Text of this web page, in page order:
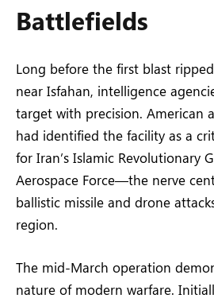
Battlefields
Long before the first blast
near Isfahan, intelligence
target with precision. American
had identified the facility as a
for Iran’s Islamic Revolutionary
Aerospace Force—the nerve
ballistic missile and drone
region.
The mid-March operation
nature of modern warfare.